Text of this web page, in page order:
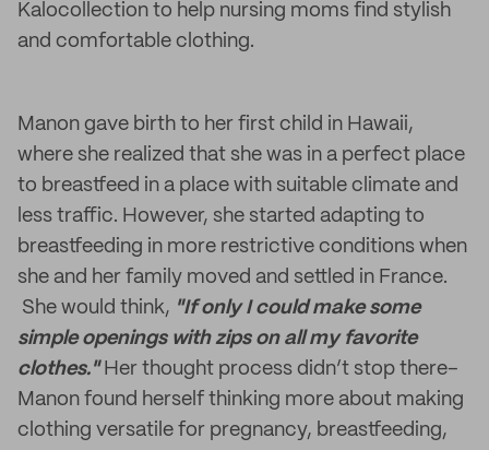
Kalocollection to help nursing moms find stylish
and comfortable clothing.
Manon gave birth to her first child in Hawaii,
where she realized that she was in a perfect place
to breastfeed in a place with suitable climate and
less traffic. However, she started adapting to
breastfeeding in more restrictive conditions when
she and her family moved and settled in France.
She would think, "If only I could make some
simple openings with zips on all my favorite
clothes."Her thought process didn’t stop there–
Manon found herself thinking more about making
clothing versatile for pregnancy, breastfeeding,